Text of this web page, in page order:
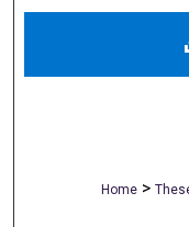
Home >